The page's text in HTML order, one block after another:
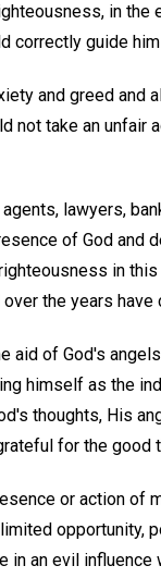
in
correctly guide
and greed
not take an
lawyers,
of God and
in
the years
aid of God's
himself as the
thoughts, His
for the good
or action of
opportunity,
an evil influence